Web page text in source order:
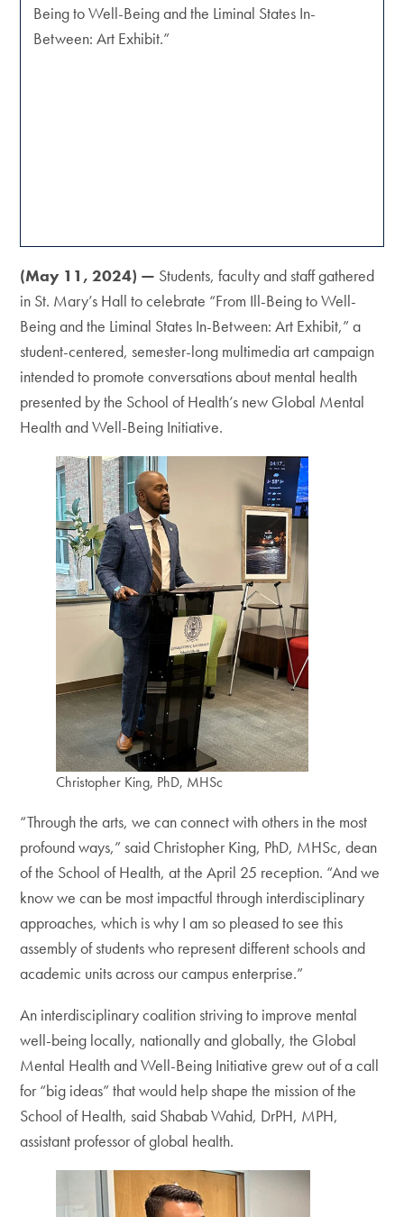
Being to Well-Being and the Liminal States In-
Between: Art Exhibit.”
(May 11, 2024) — Students, faculty and staff gathered
in St. Mary’s Hall to celebrate “From Ill-Being to Well-
Being and the Liminal States In-Between: Art Exhibit,” a
student-centered, semester-long multimedia art campaign
intended to promote conversations about mental health
presented by the School of Health’s new Global Mental
Health and Well-Being Initiative.
Christopher King, PhD, MHSc
“Through the arts, we can connect with others in the most
profound ways,” said Christopher King, PhD, MHSc, dean
of the School of Health, at the April 25 reception. “And we
know we can be most impactful through interdisciplinary
approaches, which is why I am so pleased to see this
assembly of students who represent different schools and
academic units across our campus enterprise.”
An interdisciplinary coalition striving to improve mental
well-being locally, nationally and globally, the Global
Mental Health and Well-Being Initiative grew out of a call
for “big ideas” that would help shape the mission of the
School of Health, said Shabab Wahid, DrPH, MPH,
assistant professor of global health.